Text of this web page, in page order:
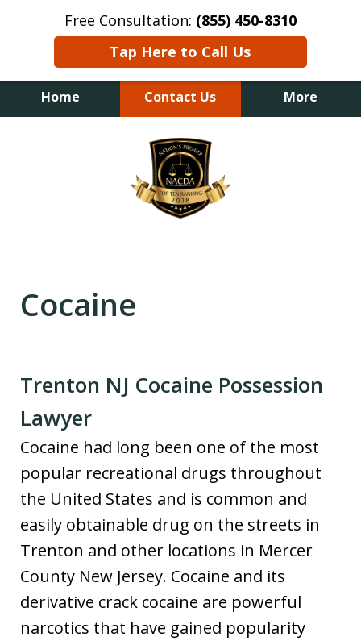
Free Consultation: (855) 450-8310
Tap Here to Call Us
Home Contact Us More
Cocaine
Trenton NJ Cocaine Possession
Lawyer
Cocaine had long been one of the most
popular recreational drugs throughout
the United States and is common and
easily obtainable drug on the streets in
Trenton and other locations in Mercer
County New Jersey. Cocaine and its
derivative crack cocaine are powerful
narcotics that have gained popularity